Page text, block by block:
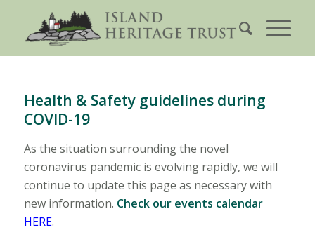
Health & Safety guidelines during
COVID-19
As the situation surrounding the novel
coronavirus pandemic is evolving rapidly, we will
continue to update this page as necessary with
new information. Check our events calendar
HERE.